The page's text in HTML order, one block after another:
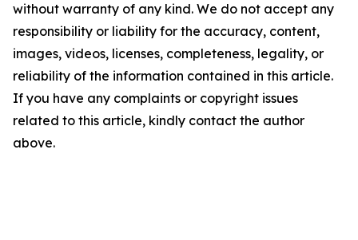
without warranty of any kind. We do not accept any
responsibility or liability for the accuracy, content,
images, videos, licenses, completeness, legality, or
reliability of the information contained in this article.
If you have any complaints or copyright issues
related to this article, kindly contact the author
above.